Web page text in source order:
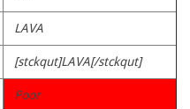
LAVA
[stckqut]LAVA[/stckqut]
Poor